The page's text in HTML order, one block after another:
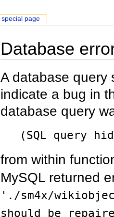
Database
A database query
indicate a bug in
database query
(SQL query
from within
MySQL returned
'./sm4x/
should be
special page